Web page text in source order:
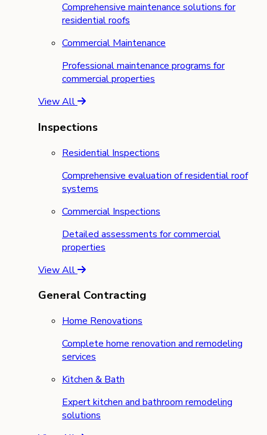
Comprehensive maintenance solutions for
residential roofs
Commercial Maintenance
Professional maintenance programs for
commercial properties
View All
Inspections
Residential Inspections
Comprehensive evaluation of residential roof
systems
Commercial Inspections
Detailed assessments for commercial
properties
View All
General Contracting
Home Renovations
Complete home renovation and remodeling
services
Kitchen & Bath
Expert kitchen and bathroom remodeling
solutions